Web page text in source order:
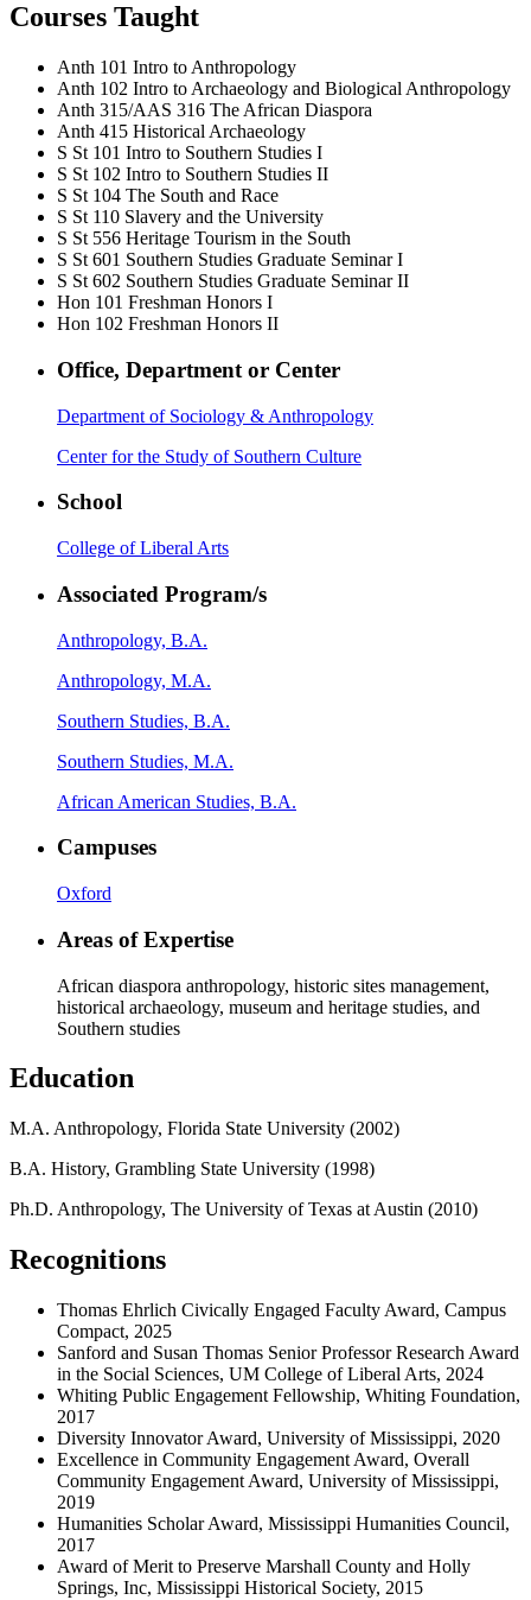
Courses Taught
Anth 101 Intro to Anthropology
Anth 102 Intro to Archaeology and Biological Anthropology
Anth 315/AAS 316 The African Diaspora
Anth 415 Historical Archaeology
S St 101 Intro to Southern Studies I
S St 102 Intro to Southern Studies II
S St 104 The South and Race
S St 110 Slavery and the University
S St 556 Heritage Tourism in the South
S St 601 Southern Studies Graduate Seminar I
S St 602 Southern Studies Graduate Seminar II
Hon 101 Freshman Honors I
Hon 102 Freshman Honors II
Office, Department or Center
Department of Sociology & Anthropology
Center for the Study of Southern Culture
School
College of Liberal Arts
Associated Program/s
Anthropology, B.A.
Anthropology, M.A.
Southern Studies, B.A.
Southern Studies, M.A.
African American Studies, B.A.
Campuses
Oxford
Areas of Expertise
African diaspora anthropology, historic sites management,
historical archaeology, museum and heritage studies, and
Southern studies
Education
M.A. Anthropology, Florida State University (2002)
B.A. History, Grambling State University (1998)
Ph.D. Anthropology, The University of Texas at Austin (2010)
Recognitions
Thomas Ehrlich Civically Engaged Faculty Award, Campus
Compact, 2025
Sanford and Susan Thomas Senior Professor Research Award
in the Social Sciences, UM College of Liberal Arts, 2024
Whiting Public Engagement Fellowship, Whiting Foundation,
2017
Diversity Innovator Award, University of Mississippi, 2020
Excellence in Community Engagement Award, Overall
Community Engagement Award, University of Mississippi,
2019
Humanities Scholar Award, Mississippi Humanities Council,
2017
Award of Merit to Preserve Marshall County and Holly
Springs, Inc, Mississippi Historical Society, 2015